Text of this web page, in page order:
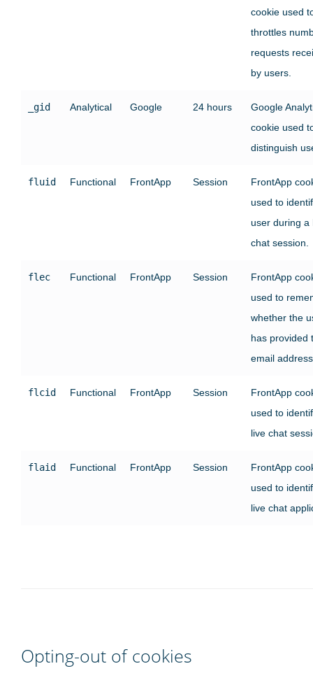
cookie used
throttles
requests
by users.
_gid Analytical Google 24 hours
Google
cookie used
distinguish
fluid Functional FrontApp Session
FrontApp
used to
user during a
chat session.
flec Functional FrontApp Session
FrontApp
used to
whether the
has provided
email
flcid Functional FrontApp Session
FrontApp
used to
live chat
flaid Functional FrontApp Session
FrontApp
used to
live chat
Opting-out of cookies